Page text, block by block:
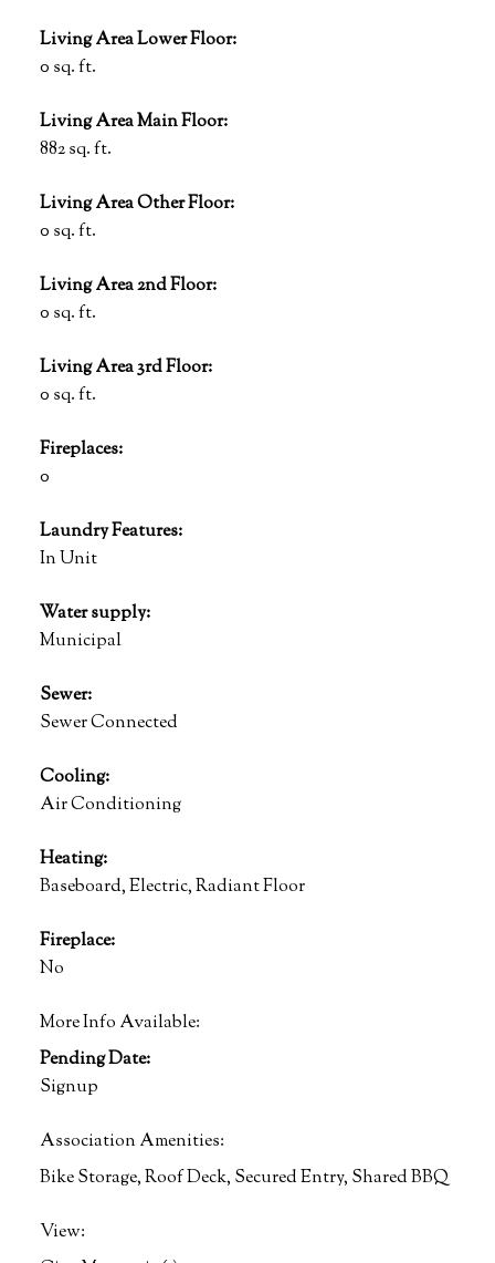
Living Area Lower Floor:
0 sq. ft.
Living Area Main Floor:
882 sq. ft.
Living Area Other Floor:
0 sq. ft.
Living Area 2nd Floor:
0 sq. ft.
Living Area 3rd Floor:
0 sq. ft.
Fireplaces:
0
Laundry Features:
In Unit
Water supply:
Municipal
Sewer:
Sewer Connected
Cooling:
Air Conditioning
Heating:
Baseboard, Electric, Radiant Floor
Fireplace:
No
More Info Available:
Pending Date:
Signup
Association Amenities:
Bike Storage, Roof Deck, Secured Entry, Shared BBQ
View: